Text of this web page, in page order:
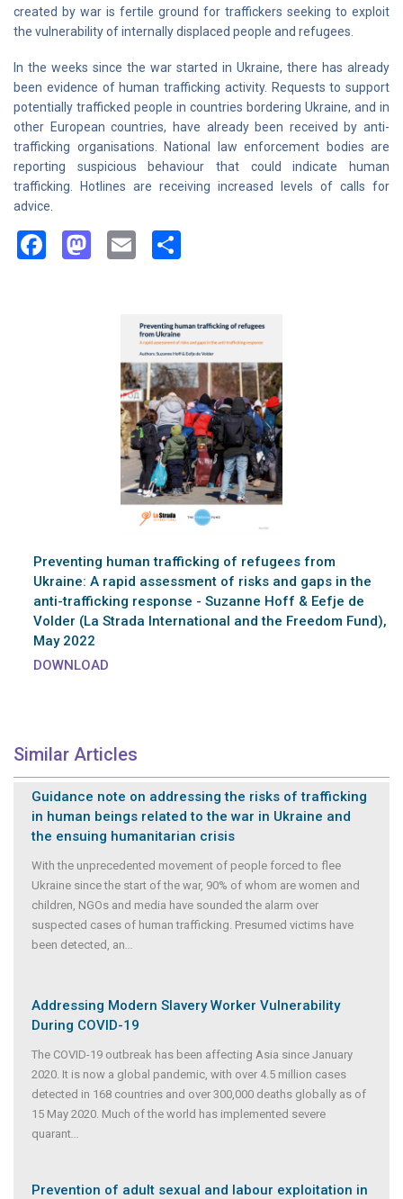
created by war is fertile ground for traffickers seeking to exploit
the vulnerability of internally displaced people and refugees.
In the weeks since the war started in Ukraine, there has already
been evidence of human trafficking activity. Requests to support
potentially trafficked people in countries bordering Ukraine, and in
other European countries, have already been received by anti-
trafficking organisations. National law enforcement bodies are
reporting suspicious behaviour that could indicate human
trafficking. Hotlines are receiving increased levels of calls for
advice.
Facebook
Mastodon
Email
Preventing human trafficking of refugees from
Ukraine: A rapid assessment of risks and gaps in the
anti-trafficking response - Suzanne Hoff & Eefje de
Volder (La Strada International and the Freedom Fund),
May 2022
DOWNLOAD
Similar Articles
Guidance note on addressing the risks of trafficking
in human beings related to the war in Ukraine and
the ensuing humanitarian crisis
With the unprecedented movement of people forced to flee
Ukraine since the start of the war, 90% of whom are women and
children, NGOs and media have sounded the alarm over
suspected cases of human trafficking. Presumed victims have
been detected, an
Addressing Modern Slavery Worker Vulnerability
During COVID-19
The COVID-19 outbreak has been affecting Asia since January
2020. It is now a global pandemic, with over 4.5 million cases
detected in 168 countries and over 300,000 deaths globally as of
15 May 2020. Much of the world has implemented severe
quarant
Prevention of adult sexual and labour exploitation in